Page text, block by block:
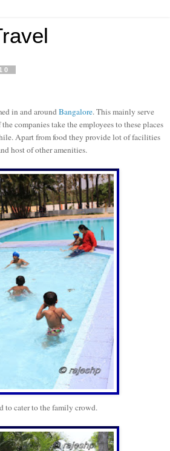
in and aroundBangalore. This mainly serve
companies take the employees to these places
Apart from food they provide lot of facilities
host of other amenities.
to cater to the family crowd.